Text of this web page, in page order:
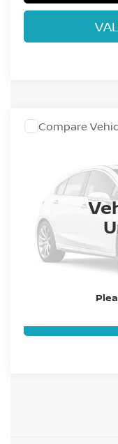
2027NISSAN Z
In Stock
Dealer Handling Fee:
GET
Compare